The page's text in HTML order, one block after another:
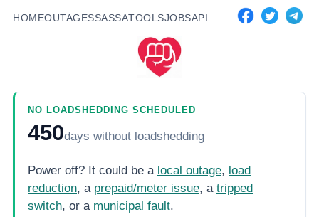
HOMEOUTAGESSASSATOOLSJOBSAPI
NO LOADSHEDDING SCHEDULED
450days without loadshedding
Power off? It could be a local outage, load
reduction, a prepaid/meter issue, a tripped
switch, or a municipal fault.